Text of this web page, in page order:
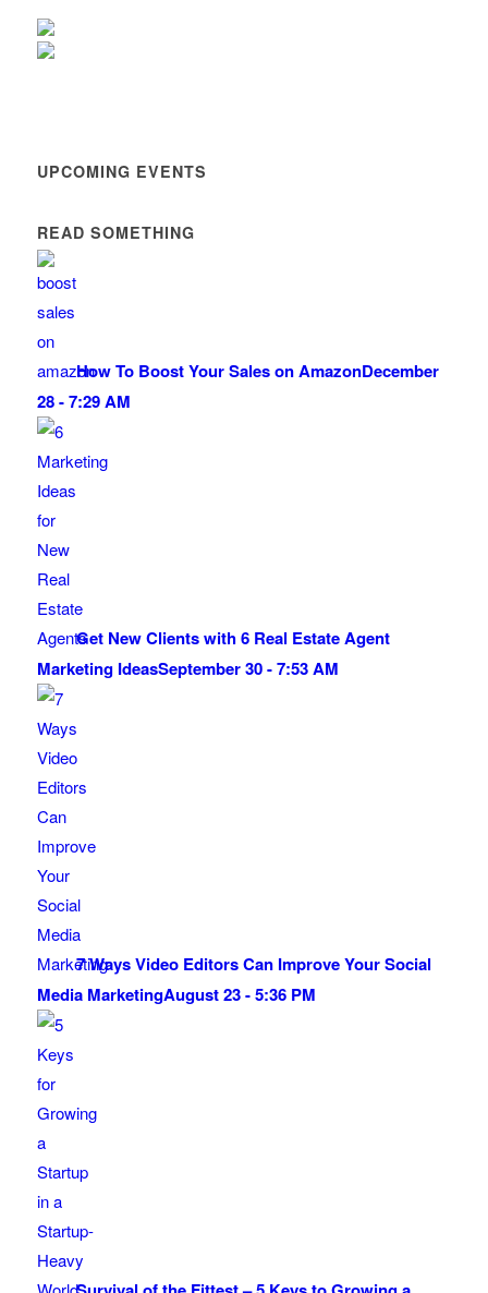
UPCOMING EVENTS
READ SOMETHING
How To Boost Your Sales on AmazonDecember
28 - 7:29 AM
Get New Clients with 6 Real Estate Agent
Marketing IdeasSeptember 30 - 7:53 AM
7 Ways Video Editors Can Improve Your Social
Media MarketingAugust 23 - 5:36 PM